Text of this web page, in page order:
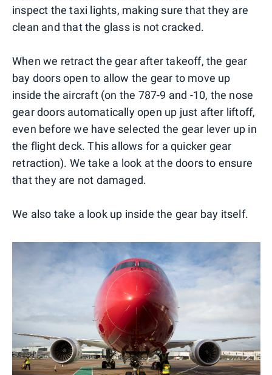
inspect the taxi lights, making sure that they are
clean and that the glass is not cracked.
When we retract the gear after takeoff, the gear
bay doors open to allow the gear to move up
inside the aircraft (on the 787-9 and -10, the nose
gear doors automatically open up just after liftoff,
even before we have selected the gear lever up in
the flight deck. This allows for a quicker gear
retraction). We take a look at the doors to ensure
that they are not damaged.
We also take a look up inside the gear bay itself.